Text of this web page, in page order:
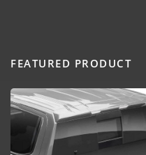
FEATURED PRODUCT